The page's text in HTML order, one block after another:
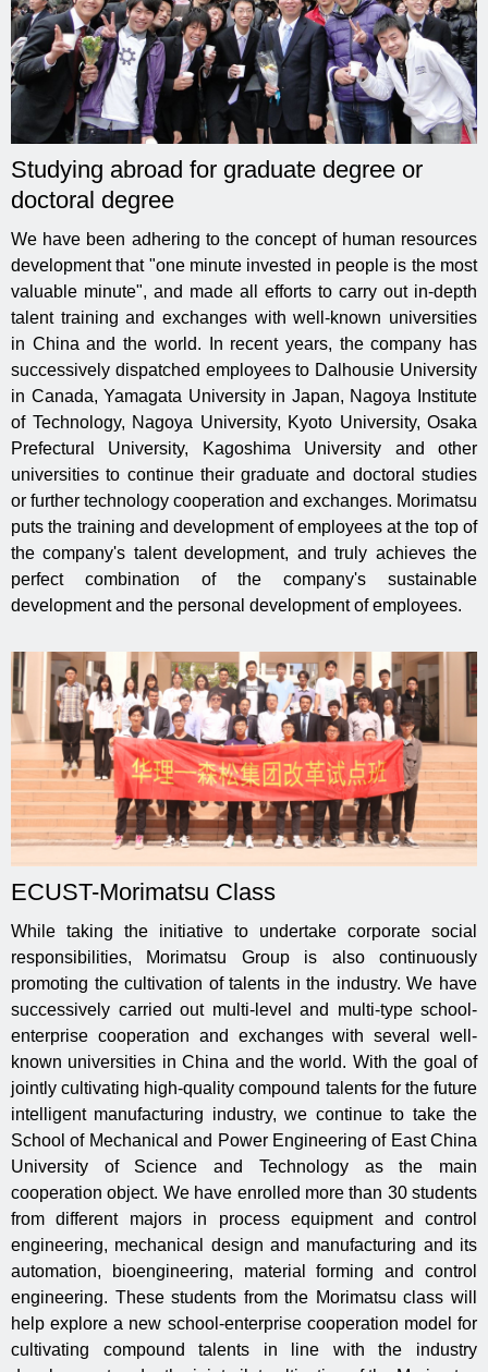
Studying abroad for graduate degree or
doctoral degree
We have been adhering to the concept of human resources
development that "one minute invested in people is the most
valuable minute", and made all efforts to carry out in-depth
talent training and exchanges with well-known universities
in China and the world. In recent years, the company has
successively dispatched employees to Dalhousie University
in Canada, Yamagata University in Japan, Nagoya Institute
of Technology, Nagoya University, Kyoto University, Osaka
Prefectural University, Kagoshima University and other
universities to continue their graduate and doctoral studies
or further technology cooperation and exchanges. Morimatsu
puts the training and development of employees at the top of
the company's talent development, and truly achieves the
perfect combination of the company's sustainable
development and the personal development of employees.
ECUST-Morimatsu Class
While taking the initiative to undertake corporate social
responsibilities, Morimatsu Group is also continuously
promoting the cultivation of talents in the industry. We have
successively carried out multi-level and multi-type school-
enterprise cooperation and exchanges with several well-
known universities in China and the world. With the goal of
jointly cultivating high-quality compound talents for the future
intelligent manufacturing industry, we continue to take the
School of Mechanical and Power Engineering of East China
University of Science and Technology as the main
cooperation object. We have enrolled more than 30 students
from different majors in process equipment and control
engineering, mechanical design and manufacturing and its
automation, bioengineering, material forming and control
engineering. These students from the Morimatsu class will
help explore a new school-enterprise cooperation model for
cultivating compound talents in line with the industry